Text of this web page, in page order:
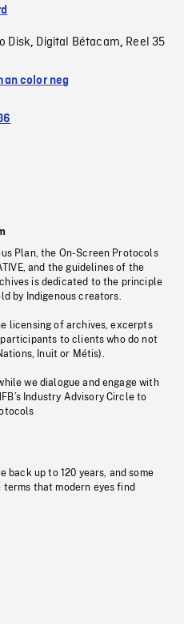
Disk, Digital Bétacam, Reel 35
color neg
Plan, the On-Screen Protocols
and the guidelines of the
is dedicated to the principle
by Indigenous creators.
licensing of archives, excerpts
to clients who do not
Inuit or Métis).
we dialogue and engage with
Industry Advisory Circle to
back up to 120 years, and some
that modern eyes find